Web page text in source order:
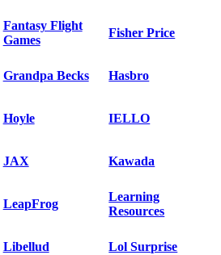
Fantasy Flight
Games
Fisher Price
Grandpa Becks Hasbro
Hoyle IELLO
JAX Kawada
LeapFrog
Learning
Resources
Libellud Lol Surprise